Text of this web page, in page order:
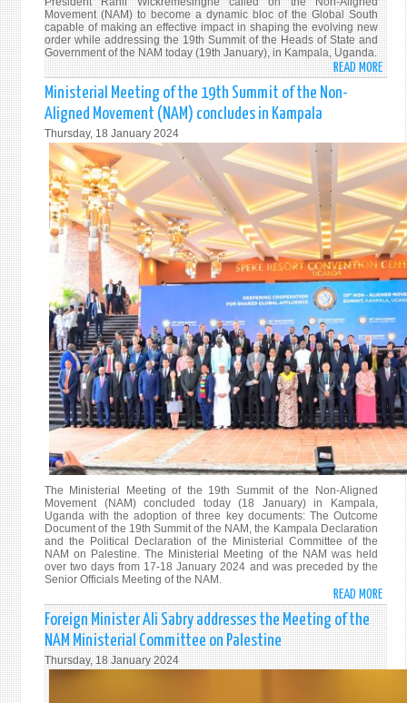
Movement (NAM) to become a dynamic bloc of the Global South
capable of making an effective impact in shaping the evolving new
order while addressing the 19th Summit of the Heads of State and
Government of the NAM today (19th January), in Kampala, Uganda.
READ MORE
THE
19TH
OF
THE
NON-
Ministerial Meeting of the 19th Summit of the Non-
Aligned Movement (NAM) concludes in Kampala
Thursday, 18 January 2024
The Ministerial Meeting of the 19th Summit of the Non-Aligned
Movement (NAM) concluded today (18 January) in Kampala,
Uganda with the adoption of three key documents: The Outcome
Document of the 19th Summit of the NAM, the Kampala Declaration
and the Political Declaration of the Ministerial Committee of the
NAM on Palestine. The Ministerial Meeting of the NAM was held
over two days from 17-18 January 2024 and was preceded by the
Senior Officials Meeting of the NAM.
READ MORE
OF
THE
Foreign Minister Ali Sabry addresses the Meeting of the
NAM Ministerial Committee on Palestine
Thursday, 18 January 2024